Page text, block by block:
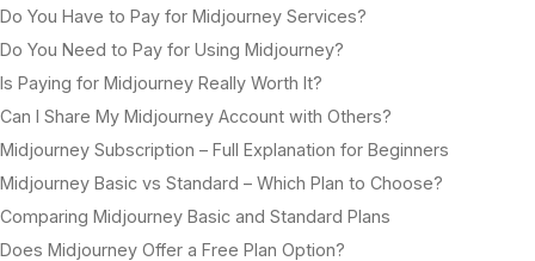
Do You Have to Pay for Midjourney Services?
Do You Need to Pay for Using Midjourney?
Is Paying for Midjourney Really Worth It?
Can I Share My Midjourney Account with Others?
Midjourney Subscription – Full Explanation for Beginners
Midjourney Basic vs Standard – Which Plan to Choose?
Comparing Midjourney Basic and Standard Plans
Does Midjourney Offer a Free Plan Option?